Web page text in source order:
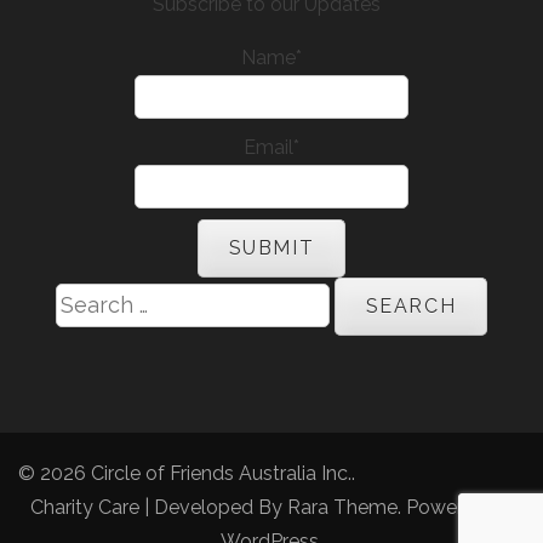
Name*
Email*
Search
for:
© 2026 Circle of Friends Australia Inc..
Charity Care | Developed By Rara Theme. Powered by